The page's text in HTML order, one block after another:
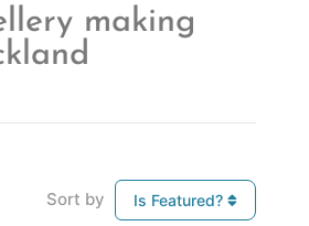
making
Sort by Is Featured?